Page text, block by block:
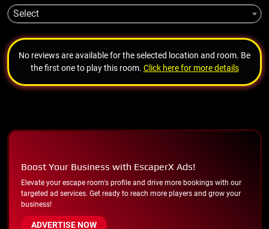
Select
No reviews are available for the selected location and room. Be
the first one to play this room. Click here for more details
Boost Your Business with EscaperX Ads!
Elevate your escape room's profile and drive more bookings with our
targeted ad services. Get ready to reach more players and grow your
business!
ADVERTISE NOW